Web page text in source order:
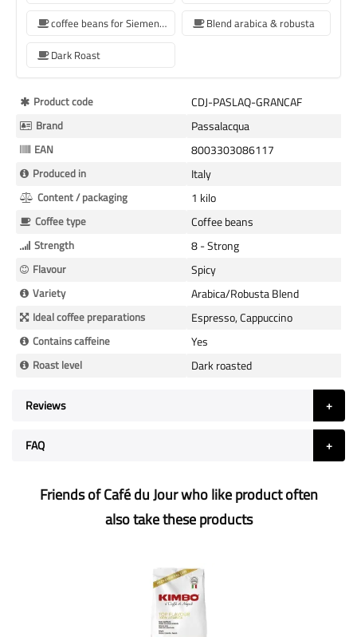
coffee beans for Siemens coffee machine
Blend arabica & robusta
Dark Roast
More
Information
Product code CDJ-PASLAQ-GRANCAF
Brand Passalacqua
EAN 8003303086117
Produced in Italy
Content / packaging 1 kilo
Coffee type Coffee beans
Strength 8 - Strong
Flavour Spicy
Variety Arabica/Robusta Blend
Ideal coffee preparations Espresso, Cappuccino
Contains caffeine Yes
Roast level Dark roasted
Reviews
FAQ
Friends of Café du Jour who like product often
also take these products